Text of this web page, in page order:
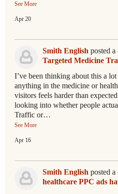
See More
Apr 20
Smith English posted a
Targeted Medicine
I’ve been thinking about this a
anything in the medicine or
visitors feels harder than
looking into whether people
Traffic or…
See More
Apr 16
Smith English posted a
healthcare PPC ads